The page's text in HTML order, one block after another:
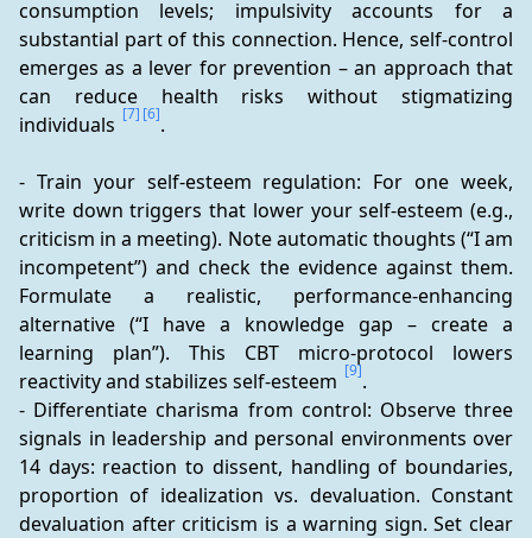
consumption levels; impulsivity accounts for a
substantial part of this connection. Hence, self-control
emerges as a lever for prevention – an approach that
can reduce health risks without stigmatizing
individuals [7] [6].
- Train your self-esteem regulation: For one week,
write down triggers that lower your self-esteem (e.g.,
criticism in a meeting). Note automatic thoughts (“I am
incompetent”) and check the evidence against them.
Formulate a realistic, performance-enhancing
alternative (“I have a knowledge gap – create a
learning plan”). This CBT micro-protocol lowers
reactivity and stabilizes self-esteem [9].
- Differentiate charisma from control: Observe three
signals in leadership and personal environments over
14 days: reaction to dissent, handling of boundaries,
proportion of idealization vs. devaluation. Constant
devaluation after criticism is a warning sign. Set clear